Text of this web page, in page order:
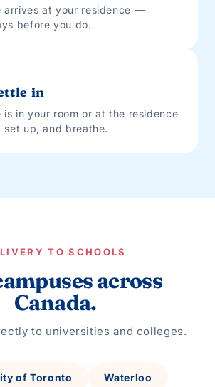
arrives at your residence —
before you do.
in
is in your room or at the residence
set up, and breathe.
TO SCHOOLS
across
Canada.
to universities and colleges.
of Toronto Waterloo